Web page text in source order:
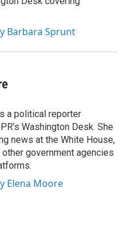
Barbara Sprunt
a political reporter
Washington Desk. She
news at the White House,
government agencies
Elena Moore